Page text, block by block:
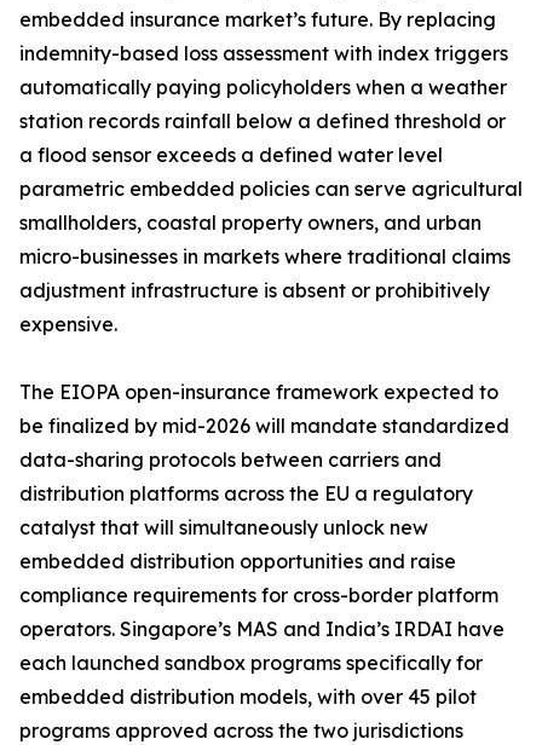
embedded insurance market’s future. By replacing
indemnity-based loss assessment with index triggers
automatically paying policyholders when a weather
station records rainfall below a defined threshold or
a flood sensor exceeds a defined water level
parametric embedded policies can serve agricultural
smallholders, coastal property owners, and urban
micro-businesses in markets where traditional claims
adjustment infrastructure is absent or prohibitively
expensive.
The EIOPA open-insurance framework expected to
be finalized by mid-2026 will mandate standardized
data-sharing protocols between carriers and
distribution platforms across the EU a regulatory
catalyst that will simultaneously unlock new
embedded distribution opportunities and raise
compliance requirements for cross-border platform
operators. Singapore’s MAS and India’s IRDAI have
each launched sandbox programs specifically for
embedded distribution models, with over 45 pilot
programs approved across the two jurisdictions